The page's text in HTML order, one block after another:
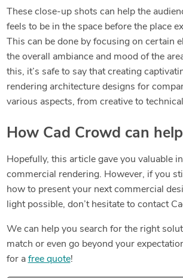
These close-up shots can help the
feels to be in the space before the place
This can be done by focusing on certain
the overall ambiance and mood of the
this, it’s safe to say that creating
rendering architecture designs for
various aspects, from creative to
How Cad Crowd can help
Hopefully, this article gave you valuable
commercial rendering. However, if you
how to present your next commercial
light possible, don’t hesitate to contact
We can help you search for the right
match or even go beyond your
for a free quote!